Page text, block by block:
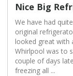
Nice Big
We have had
original
looked great with
Whirlpool was to
couple of days
freezing all ...